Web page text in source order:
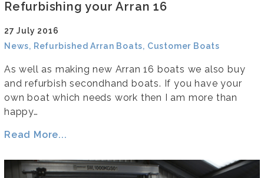
Refurbishing your Arran 16
27 July 2016
News, Refurbished Arran Boats, Customer Boats
As well as making new Arran 16 boats we also buy
and refurbish secondhand boats. If you have your
own boat which needs work then I am more than
happy…
Read More...